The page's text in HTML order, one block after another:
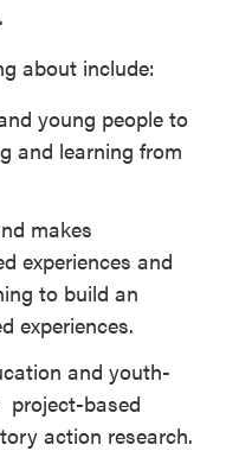
about include:
young people to
and learning from
makes
experiences and
to build an
experiences.
and youth-
project-based
action research.